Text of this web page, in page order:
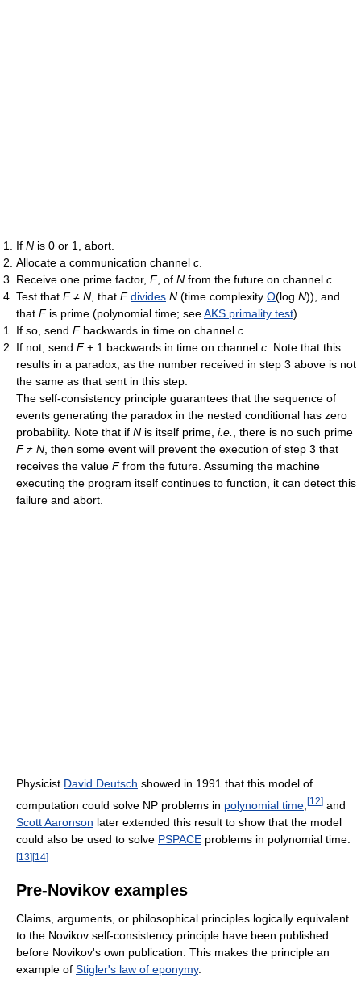
If N is 0 or 1, abort.
Allocate a communication channel c
Receive one prime factor, F, of N from the future on channel c
Test that F≠ N , that F divides N (time complexity O(log N)), and
that Fis prime (polynomial time; seeAKS primality test).
If so, send Fbackwards in time on channel c
If not, send F+ 1 backwards in time on channel c . Note that this
results in a paradox, as the number received in step 3 above is not
the same as that sent in this step.
The self-consistency principle guarantees that the sequence of
events generating the paradox in the nested conditional has zero
probability. Note that if N is itself prime, i.e.
, there is no such prime
F≠ N , then some event will prevent the execution of step 3 that
receives the value Ffrom the future. Assuming the machine
executing the program itself continues to function, it can detect this
failure and abort.
Physicist David Deutsch showed in 1991 that this model of
computation could solve NP problems in polynomial time [12] and
Scott Aaronson later extended this result to show that the model
could also be used to solve PSPACE problems in polynomial time.
[13][14]
Pre-Novikov examples
Claims, arguments, or philosophical principles logically equivalent
to the Novikov self-consistency principle have been published
before Novikov's own publication. This makes the principle an
example of Stigler's law of eponymy.